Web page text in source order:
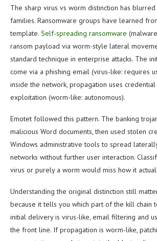
The sharp virus vs worm distinction has
families. Ransomware groups have learned
template. Self-spreading ransomware
ransom payload via worm-style lateral
standard technique in enterprise attacks. The
come via a phishing email (virus-like: requires
inside the network, propagation uses credential
exploitation (worm-like: autonomous).
Emotet followed this pattern. The banking
malicious Word documents, then used stolen
Windows administrative tools to spread
networks without further user interaction.
virus or purely a worm would miss how it
Understanding the original distinction still
because it tells you which part of the kill chain
initial delivery is virus-like, email filtering and
the front line. If propagation is worm-like,